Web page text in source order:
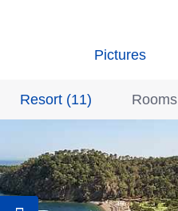
Pictures
Resort (11) Rooms